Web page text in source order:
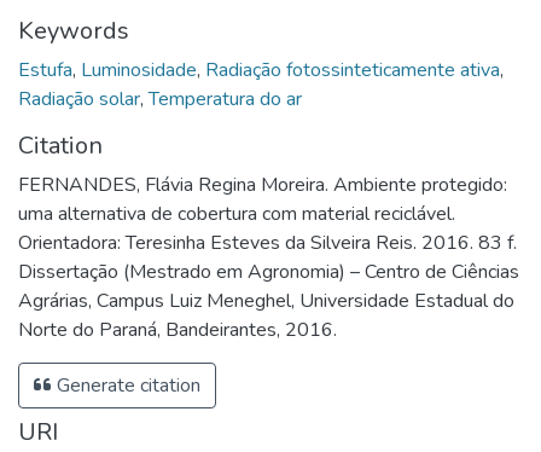
Keywords
Estufa, Luminosidade, Radiação fotossinteticamente ativa,
Radiação solar,Temperatura do ar
Citation
FERNANDES, Flávia Regina Moreira. Ambiente protegido:
uma alternativa de cobertura com material reciclável.
Orientadora: Teresinha Esteves da Silveira Reis. 2016. 83 f.
Dissertação (Mestrado em Agronomia) – Centro de Ciências
Agrárias, Campus Luiz Meneghel, Universidade Estadual do
Norte do Paraná, Bandeirantes, 2016.
Generate citation
URI